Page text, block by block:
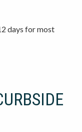
days for most